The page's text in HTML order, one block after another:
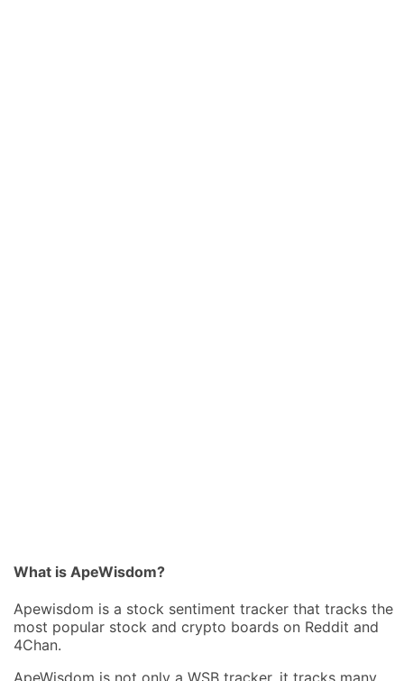
What is ApeWisdom?
Apewisdom is a stock sentiment tracker that tracks the
most popular stock and crypto boards on Reddit and
4Chan.